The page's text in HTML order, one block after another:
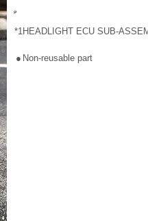
*1 HEADLIGHT ECU SUB-
● Non-reusable part